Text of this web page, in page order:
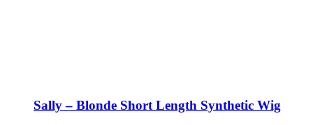
Sally – Blonde Short Length Synthetic Wig